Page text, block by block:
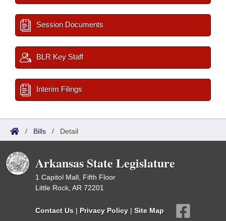
Session Documents
BLR Key Staff
Interim Filings
/ Bills / Detail
Arkansas State Legislature
1 Capitol Mall, Fifth Floor
Little Rock, AR 72201
Contact Us | Privacy Policy | Site Map